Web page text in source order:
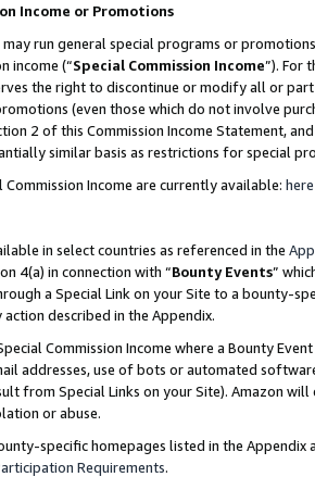
Income or Promotions
may run general special programs or
income (“Special Commission Income”). For
the right to discontinue or modify all or
(even those which do not involve
2 of this Commission Income Statement,
similar basis as restrictions for special
Income are currently available: here
in select countries as referenced in the
4(a) in connection with “Bounty Events”
a Special Link on your Site to a bounty-
described in the Appendix.
Commission Income where a Bounty
addresses, use of bots or automated
from Special Links on your Site). Amazon
or abuse.
specific homepages listed in the
Requirements.